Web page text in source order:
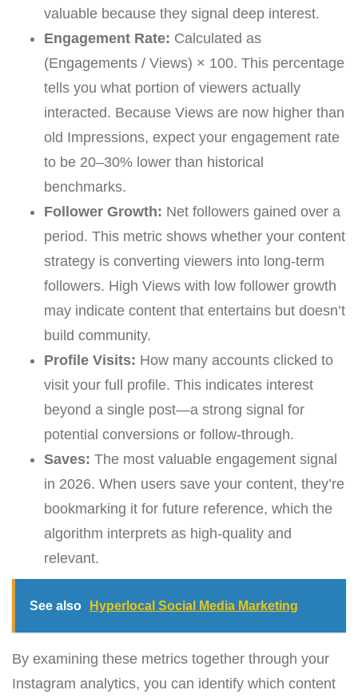
valuable because they signal deep interest.
Engagement Rate: Calculated as
(Engagements / Views) × 100. This percentage
tells you what portion of viewers actually
interacted. Because Views are now higher than
old Impressions, expect your engagement rate
to be 20–30% lower than historical
benchmarks.
Follower Growth: Net followers gained over a
period. This metric shows whether your content
strategy is converting viewers into long-term
followers. High Views with low follower growth
may indicate content that entertains but doesn’t
build community.
Profile Visits: How many accounts clicked to
visit your full profile. This indicates interest
beyond a single post—a strong signal for
potential conversions or follow-through.
Saves: The most valuable engagement signal
in 2026. When users save your content, they’re
bookmarking it for future reference, which the
algorithm interprets as high-quality and
relevant.
See also Hyperlocal Social Media Marketing
By examining these metrics together through your
Instagram analytics, you can identify which content